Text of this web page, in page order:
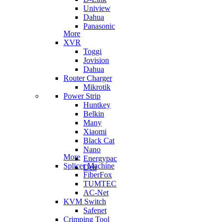
Uniview
Dahua
Panasonic
More
XVR
Toggi
Jovision
Dahua
Router Charger
Mikrotik
Power Strip
Huntkey
Belkin
Many
Xiaomi
Black Cat
Nano
Energypac
Deli
More
Splicer Machine
FiberFox
TUMTEC
AC-Net
KVM Switch
Safenet
Crimping Tool